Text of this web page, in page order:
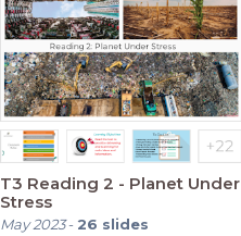
T3 Reading 2 - Planet Under
Stress
May 2023- 26 slides